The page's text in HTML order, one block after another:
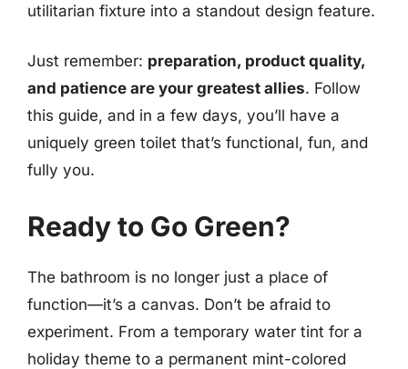
utilitarian fixture into a standout design feature.
Just remember: preparation, product quality,
and patience are your greatest allies. Follow
this guide, and in a few days, you’ll have a
uniquely green toilet that’s functional, fun, and
fully you.
Ready to Go Green?
The bathroom is no longer just a place of
function—it’s a canvas. Don’t be afraid to
experiment. From a temporary water tint for a
holiday theme to a permanent mint-colored